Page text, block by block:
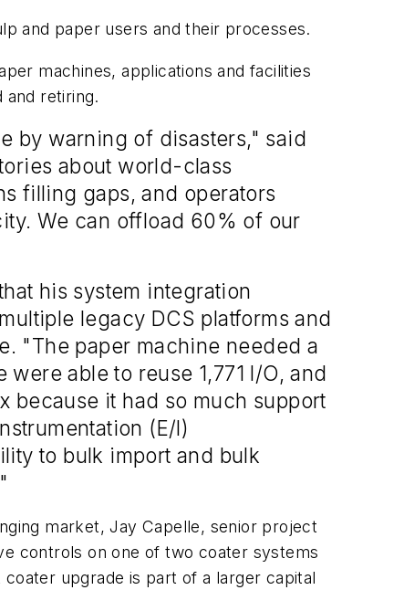
and paper users and their processes.
machines, applications and facilities
retiring.
by warning of disasters," said
about world-class
filling gaps, and operators
We can offload 60% of our
his system integration
legacy DCS platforms and
"The paper machine needed a
able to reuse 1,771 I/O, and
because it had so much support
(E/I)
to bulk import and bulk
market, Jay Capelle, senior project
controls on one of two coater systems
upgrade is part of a larger capital